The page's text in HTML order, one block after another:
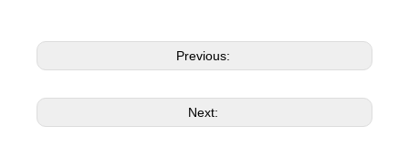
Previous:
Next: